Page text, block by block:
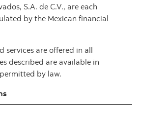
S.A. de C.V., are each
by the Mexican financial
services are offered in all
described are available in
by law.